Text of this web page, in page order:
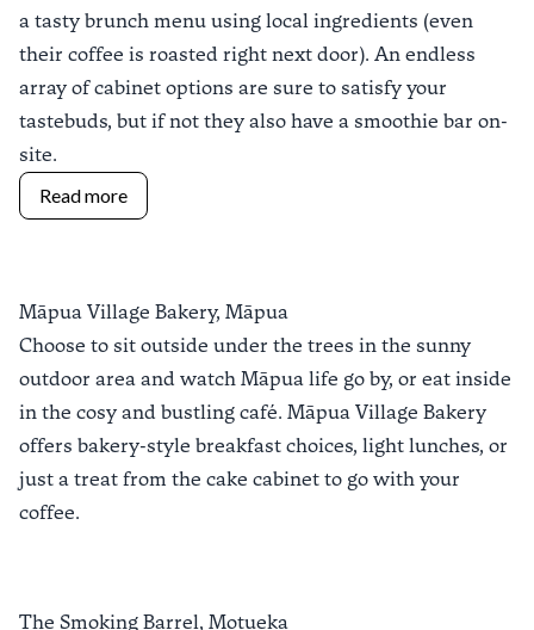
a tasty brunch menu using local ingredients (even
their coffee is roasted right next door). An endless
array of cabinet options are sure to satisfy your
tastebuds, but if not they also have a smoothie bar on-
site.
Read more
Māpua Village Bakery, Māpua
Choose to sit outside under the trees in the sunny
outdoor area and watch Māpua life go by, or eat inside
in the cosy and bustling café. Māpua Village Bakery
offers bakery-style breakfast choices, light lunches, or
just a treat from the cake cabinet to go with your
coffee.
The Smoking Barrel, Motueka